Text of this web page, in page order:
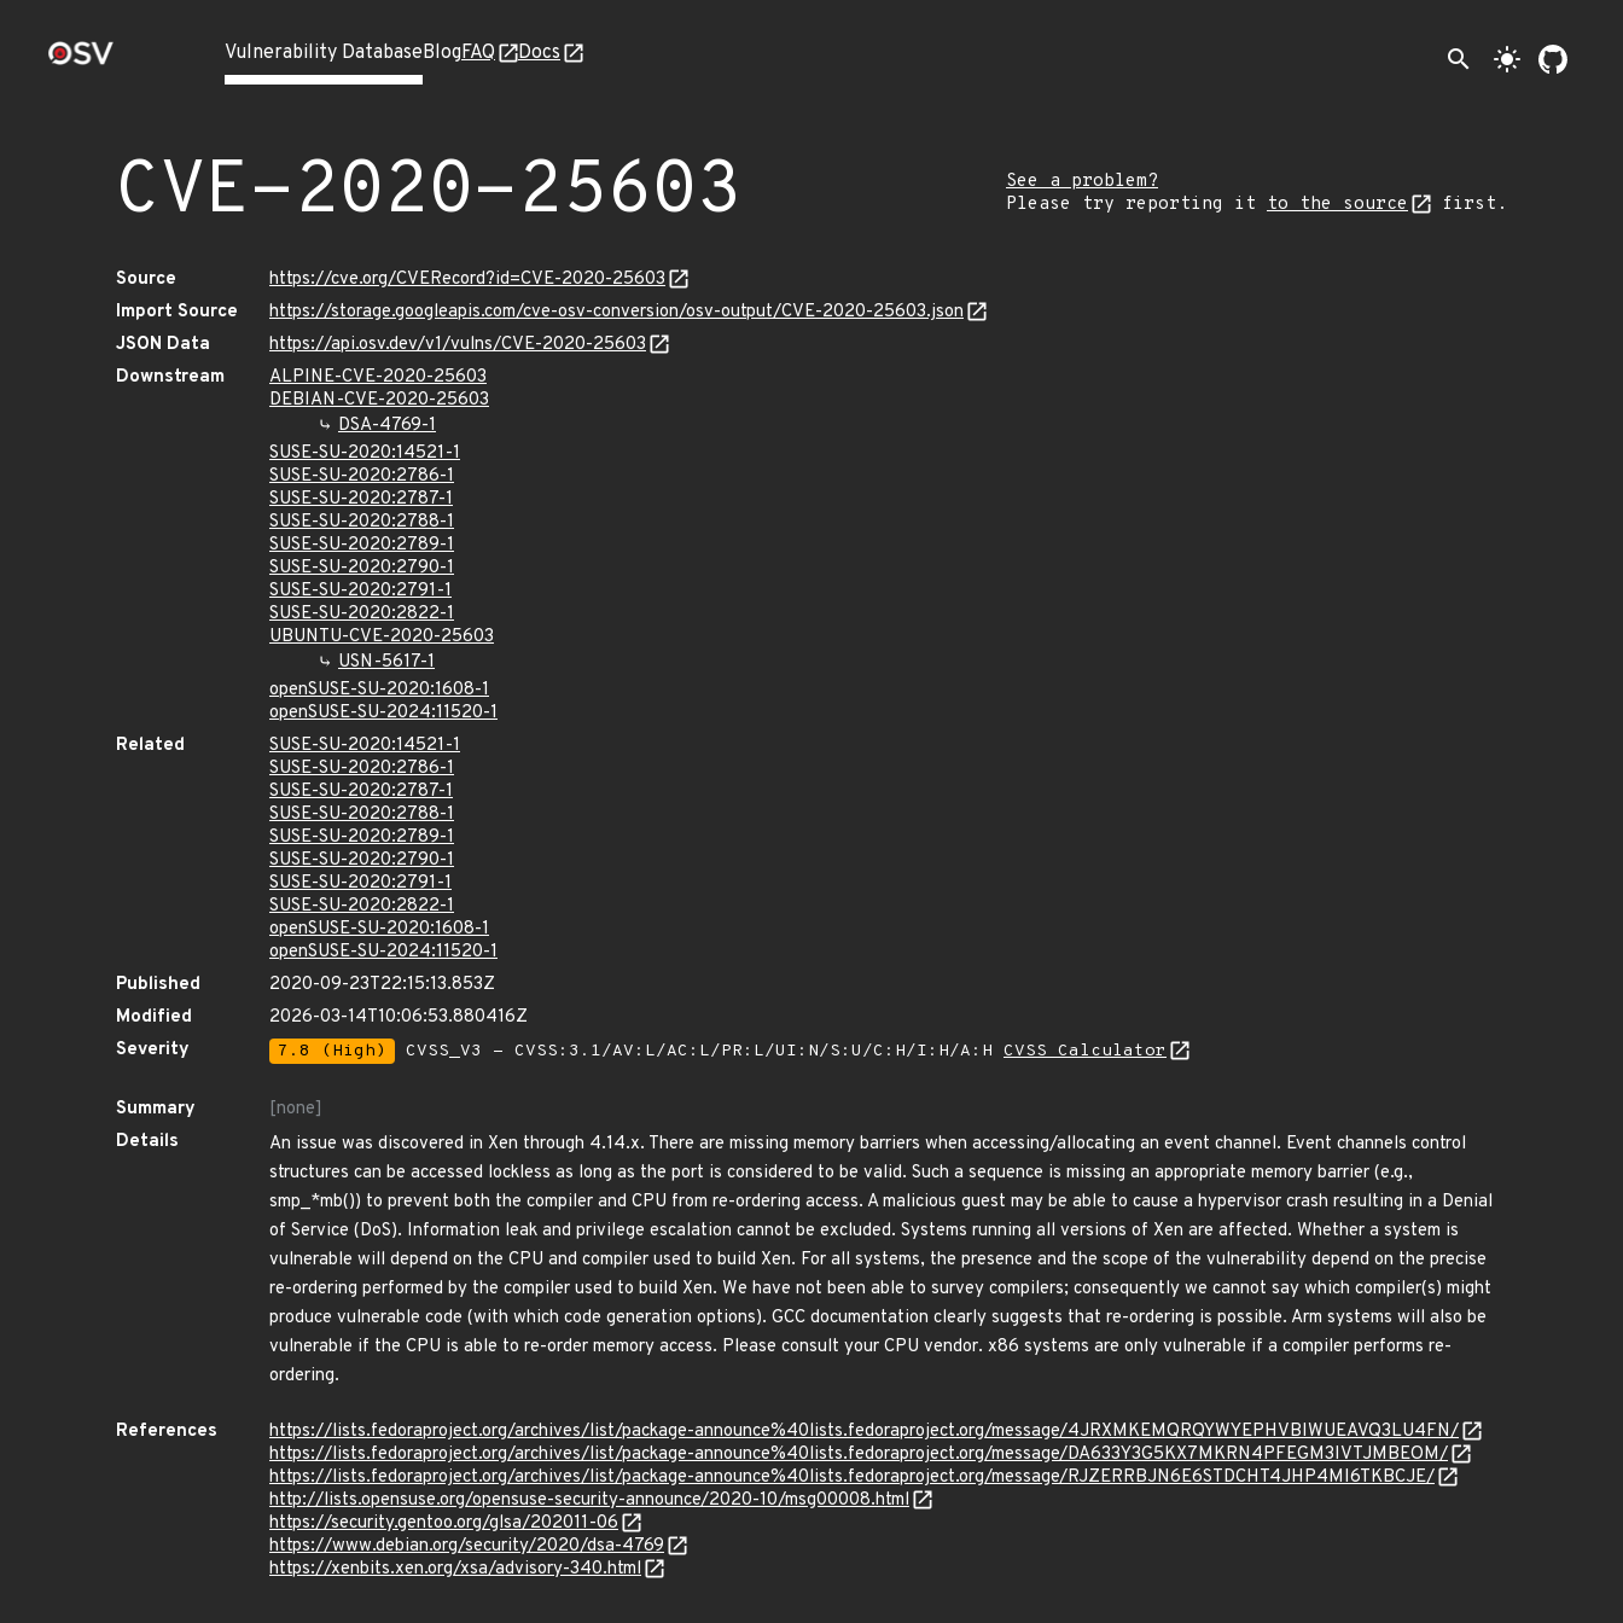
Vulnerability DatabaseBlogFAQ Docs search light_mode
CVE-2020-25603
See a problem?
Please try reporting it to the source first.
Source
https://cve.org/CVERecord?id=CVE-2020-25603
Import Source
https://storage.googleapis.com/cve-osv-conversion/osv-output/CVE-2020-25603.json
JSON Data
https://api.osv.dev/v1/vulns/CVE-2020-25603
Downstream
ALPINE-CVE-2020-25603
DEBIAN-CVE-2020-25603
DSA-4769-1
SUSE-SU-2020:14521-1
SUSE-SU-2020:2786-1
SUSE-SU-2020:2787-1
SUSE-SU-2020:2788-1
SUSE-SU-2020:2789-1
SUSE-SU-2020:2790-1
SUSE-SU-2020:2791-1
SUSE-SU-2020:2822-1
UBUNTU-CVE-2020-25603
USN-5617-1
openSUSE-SU-2020:1608-1
openSUSE-SU-2024:11520-1
Related
SUSE-SU-2020:14521-1
SUSE-SU-2020:2786-1
SUSE-SU-2020:2787-1
SUSE-SU-2020:2788-1
SUSE-SU-2020:2789-1
SUSE-SU-2020:2790-1
SUSE-SU-2020:2791-1
SUSE-SU-2020:2822-1
openSUSE-SU-2020:1608-1
openSUSE-SU-2024:11520-1
Published
2020-09-23T22:15:13.853Z
Modified
2026-03-14T10:06:53.880416Z
Severity
7.8 (High) CVSS_V3 - CVSS:3.1/AV:L/AC:L/PR:L/UI:N/S:U/C:H/I:H/A:H CVSS Calculator
Summary
[none]
Details
An issue was discovered in Xen through 4.14.x. There are missing memory barriers when accessing/allocating an event channel. Event channels control
structures can be accessed lockless as long as the port is considered to be valid. Such a sequence is missing an appropriate memory barrier (e.g.,
smp_*mb()) to prevent both the compiler and CPU from re-ordering access. A malicious guest may be able to cause a hypervisor crash resulting in a Denial
of Service (DoS). Information leak and privilege escalation cannot be excluded. Systems running all versions of Xen are affected. Whether a system is
vulnerable will depend on the CPU and compiler used to build Xen. For all systems, the presence and the scope of the vulnerability depend on the precise
re-ordering performed by the compiler used to build Xen. We have not been able to survey compilers; consequently we cannot say which compiler(s) might
produce vulnerable code (with which code generation options). GCC documentation clearly suggests that re-ordering is possible. Arm systems will also be
vulnerable if the CPU is able to re-order memory access. Please consult your CPU vendor. x86 systems are only vulnerable if a compiler performs re-
ordering.
References
https://lists.fedoraproject.org/archives/list/package-announce%40lists.fedoraproject.org/message/4JRXMKEMQRQYWYEPHVBIWUEAVQ3LU4FN/
https://lists.fedoraproject.org/archives/list/package-announce%40lists.fedoraproject.org/message/DA633Y3G5KX7MKRN4PFEGM3IVTJMBEOM/
https://lists.fedoraproject.org/archives/list/package-announce%40lists.fedoraproject.org/message/RJZERRBJN6E6STDCHT4JHP4MI6TKBCJE/
http://lists.opensuse.org/opensuse-security-announce/2020-10/msg00008.html
https://security.gentoo.org/glsa/202011-06
https://www.debian.org/security/2020/dsa-4769
https://xenbits.xen.org/xsa/advisory-340.html